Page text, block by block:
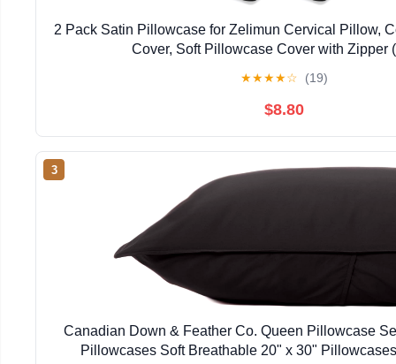
2 Pack Satin Pillowcase for Zelimun Cervical Pillow,
Cover, Soft Pillowcase Cover with Zipper
★★★★☆ (19)
$8.80
3
Canadian Down & Feather Co. Queen Pillowcase
Pillowcases Soft Breathable 20" x 30"